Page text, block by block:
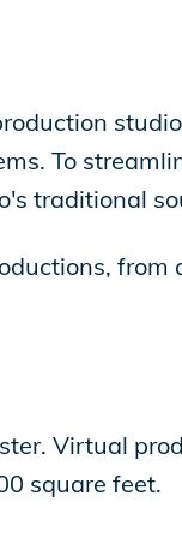
To
traditional
Virtual
square feet.